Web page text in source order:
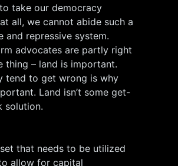
take our democracy
all, we cannot abide such a
and repressive system.
advocates are partly right
thing – land is important.
tend to get wrong is why
Land isn’t some get-
solution.
that needs to be utilized
allow for capital